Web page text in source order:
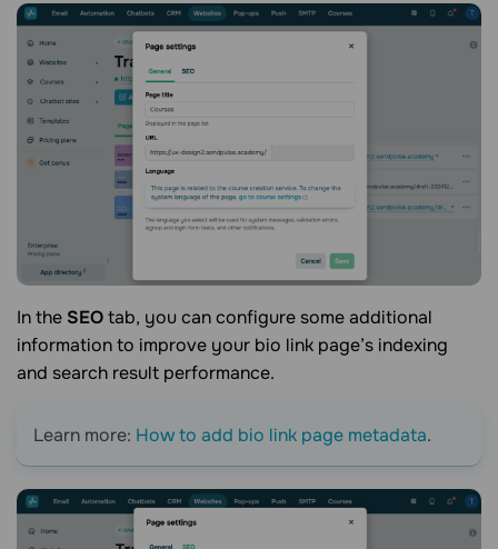
In the SEOtab, you can configure some additional
information to improve your bio link page’s indexing
and search result performance.
Learn more: How to add bio link page metadata.